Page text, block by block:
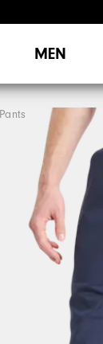
MEN
Pants